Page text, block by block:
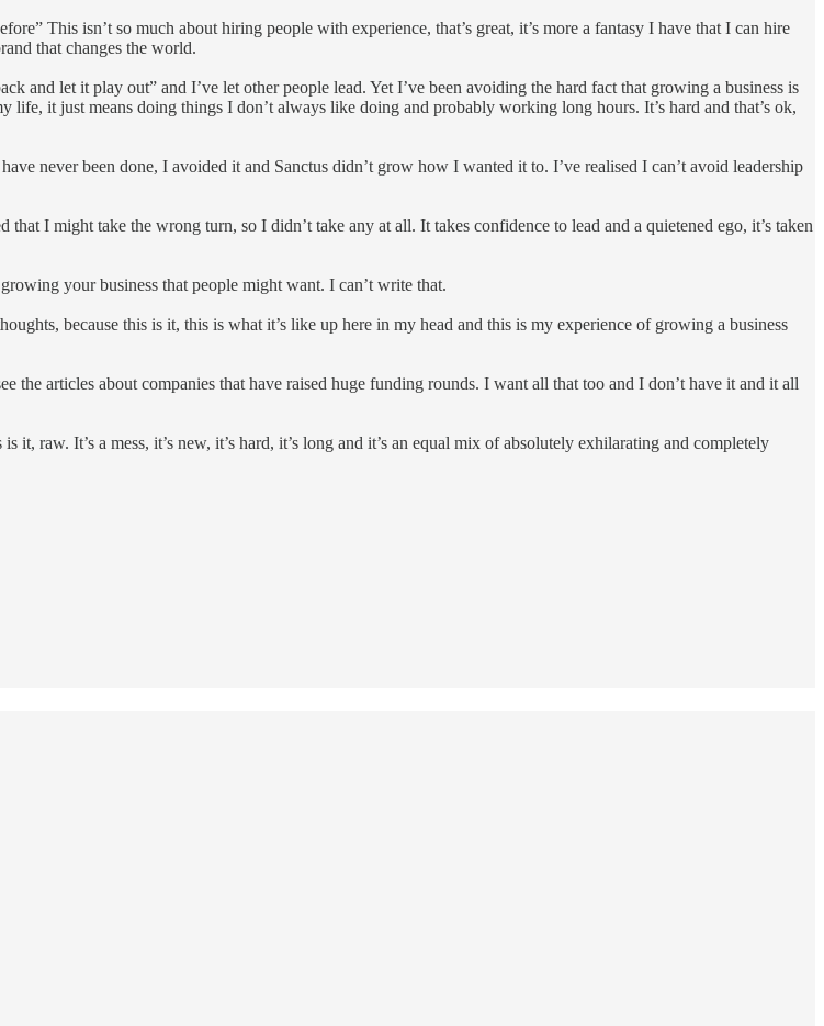
This isn’t so much about hiring people with experience, that’s great, it’s more a fantasy I have that I can hire
that changes the world.
and let it play out” and I’ve let other people lead. Yet I’ve been avoiding the hard fact that growing a business is
life, it just means doing things I don’t always like doing and probably working long hours. It’s hard and that’s ok,
never been done, I avoided it and Sanctus didn’t grow how I wanted it to. I’ve realised I can’t avoid leadership
I might take the wrong turn, so I didn’t take any at all. It takes confidence to lead and a quietened ego, it’s taken
your business that people might want. I can’t write that.
because this is it, this is what it’s like up here in my head and this is my experience of growing a business
articles about companies that have raised huge funding rounds. I want all that too and I don’t have it and it all
raw. It’s a mess, it’s new, it’s hard, it’s long and it’s an equal mix of absolutely exhilarating and completely